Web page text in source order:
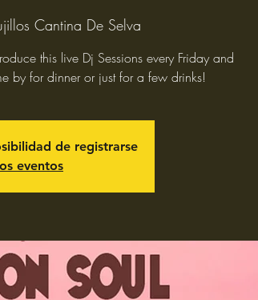
Cantina De Selva
this live Dj Sessions every Friday and
by for dinner or just for a few drinks!
de registrarse
eventos